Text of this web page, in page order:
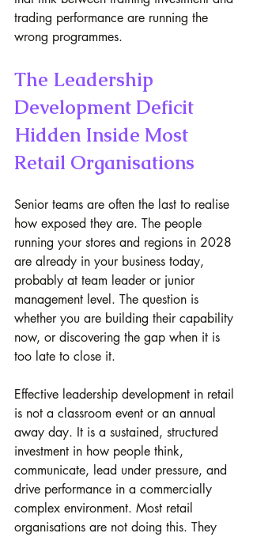
trading performance are running the
wrong programmes.
The Leadership
Development Deficit
Hidden Inside Most
Retail Organisations
Senior teams are often the last to realise
how exposed they are. The people
running your stores and regions in 2028
are already in your business today,
probably at team leader or junior
management level. The question is
whether you are building their capability
now, or discovering the gap when it is
too late to close it.
Effective leadership development in retail
is not a classroom event or an annual
away day. It is a sustained, structured
investment in how people think,
communicate, lead under pressure, and
drive performance in a commercially
complex environment. Most retail
organisations are not doing this. They